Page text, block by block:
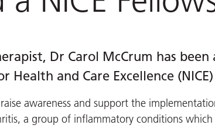
Dr Carol McCrum has been
and Care Excellence
awareness and support the
a group of inflammatory conditions